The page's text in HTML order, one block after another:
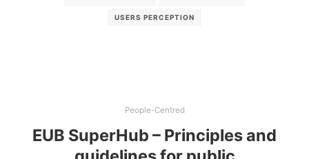
USERS PERCEPTION
People-Centred
EUB SuperHub – Principles and